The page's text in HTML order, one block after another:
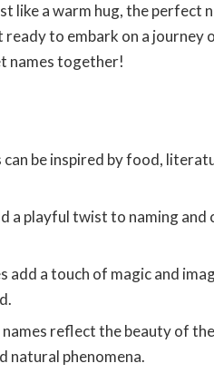
like a warm hug, the perfect
to embark on a journey
names together!
be inspired by food,
a playful twist to naming and
add a touch of magic and
reflect the beauty of
natural phenomena.